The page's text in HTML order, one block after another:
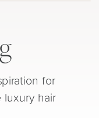
for
luxury hair